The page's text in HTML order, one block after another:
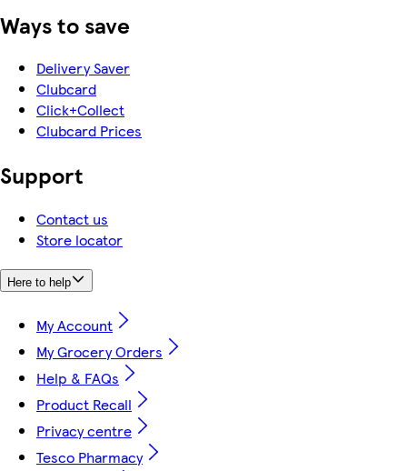
Ways to save
Delivery Saver
Clubcard
Click+Collect
Clubcard Prices
Support
Contact us
Store locator
Here to help
My Account
My Grocery Orders
Help & FAQs
Product Recall
Privacy centre
Tesco Pharmacy